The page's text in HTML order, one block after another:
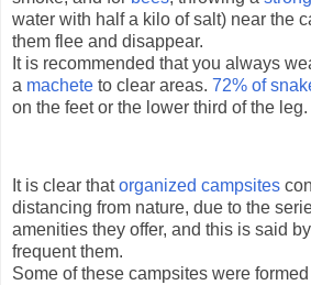
water with half a kilo of salt) near the
them flee and disappear.
It is recommended that you always
a machete to clear areas. 72% of
on the feet or the lower third of the leg.
It is clear thatorganized campsites
distancing from nature, due to the
amenities they offer, and this is said
frequent them.
Some of these campsites were